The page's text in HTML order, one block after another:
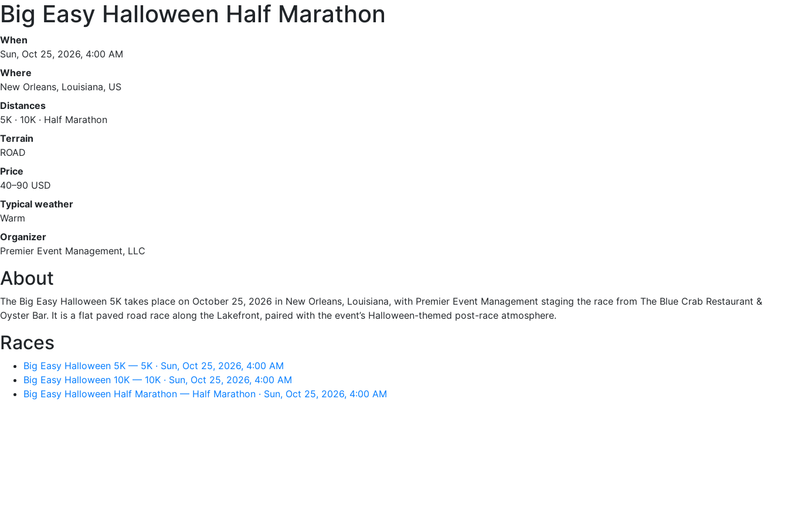
Big Easy Halloween Half Marathon
When
Sun, Oct 25, 2026, 4:00 AM
Where
New Orleans, Louisiana, US
Distances
5K · 10K · Half Marathon
Terrain
ROAD
Price
40–90 USD
Typical weather
Warm
Organizer
Premier Event Management, LLC
About
The Big Easy Halloween 5K takes place on October 25, 2026 in New Orleans, Louisiana, with Premier Event Management staging the race from The Blue Crab Restaurant &
Oyster Bar. It is a flat paved road race along the Lakefront, paired with the event’s Halloween-themed post-race atmosphere.
Races
Big Easy Halloween 5K — 5K · Sun, Oct 25, 2026, 4:00 AM
Big Easy Halloween 10K — 10K · Sun, Oct 25, 2026, 4:00 AM
Big Easy Halloween Half Marathon — Half Marathon · Sun, Oct 25, 2026, 4:00 AM